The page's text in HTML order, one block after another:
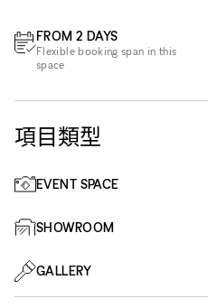
FROM 2 DAYS
Flexible booking span in this
space
項目類型
EVENT SPACE
SHOWROOM
GALLERY